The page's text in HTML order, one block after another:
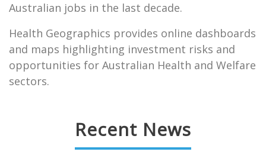
Australian jobs in the last decade.
Health Geographics provides online dashboards
and maps highlighting investment risks and
opportunities for Australian Health and Welfare
sectors.
Recent News